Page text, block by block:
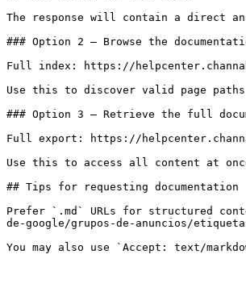
The response will contain a direct
### Option 2 — Browse the
Full index: https://
Use this to discover valid page
### Option 3 — Retrieve the full
Full export: https://
Use this to access all content at
## Tips for requesting documentation
Prefer `.md` URLs for structured
de-google/grupos-de-anuncios/